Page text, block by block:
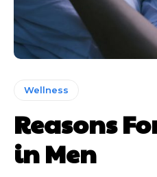
Wellness
Reasons
in Men